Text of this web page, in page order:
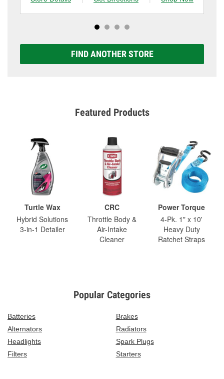
FIND ANOTHER STORE
Featured Products
Turtle Wax
Hybrid Solutions
3-in-1 Detailer
CRC
Throttle Body &
Air-Intake
Cleaner
Power Torque
4-Pk. 1" x 10'
Heavy Duty
Ratchet Straps
Popular Categories
Batteries
Brakes
Alternators
Radiators
Headlights
Spark Plugs
Filters
Starters